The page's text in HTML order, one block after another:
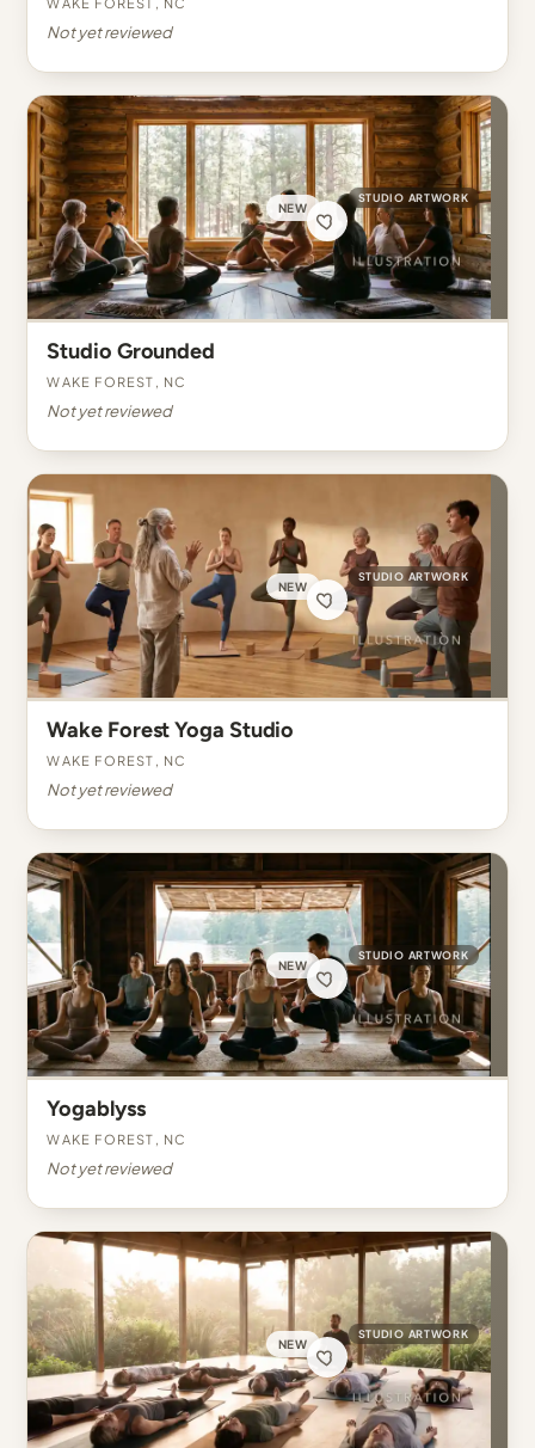
Not yet reviewed
NEW
STUDIO ARTWORK
Studio Grounded
Wake Forest, NC
Not yet reviewed
NEW
STUDIO ARTWORK
Wake Forest Yoga Studio
Wake Forest, NC
Not yet reviewed
NEW
STUDIO ARTWORK
Yogablyss
Wake Forest, NC
Not yet reviewed
NEW
STUDIO ARTWORK